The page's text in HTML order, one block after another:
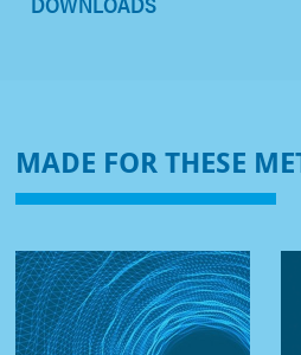
MADE FOR THESE